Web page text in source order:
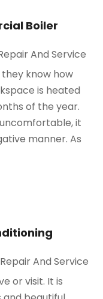
Boiler
And Service
they know how
is heated
of the year.
it
manner. As
Repair And Service
or visit. It is